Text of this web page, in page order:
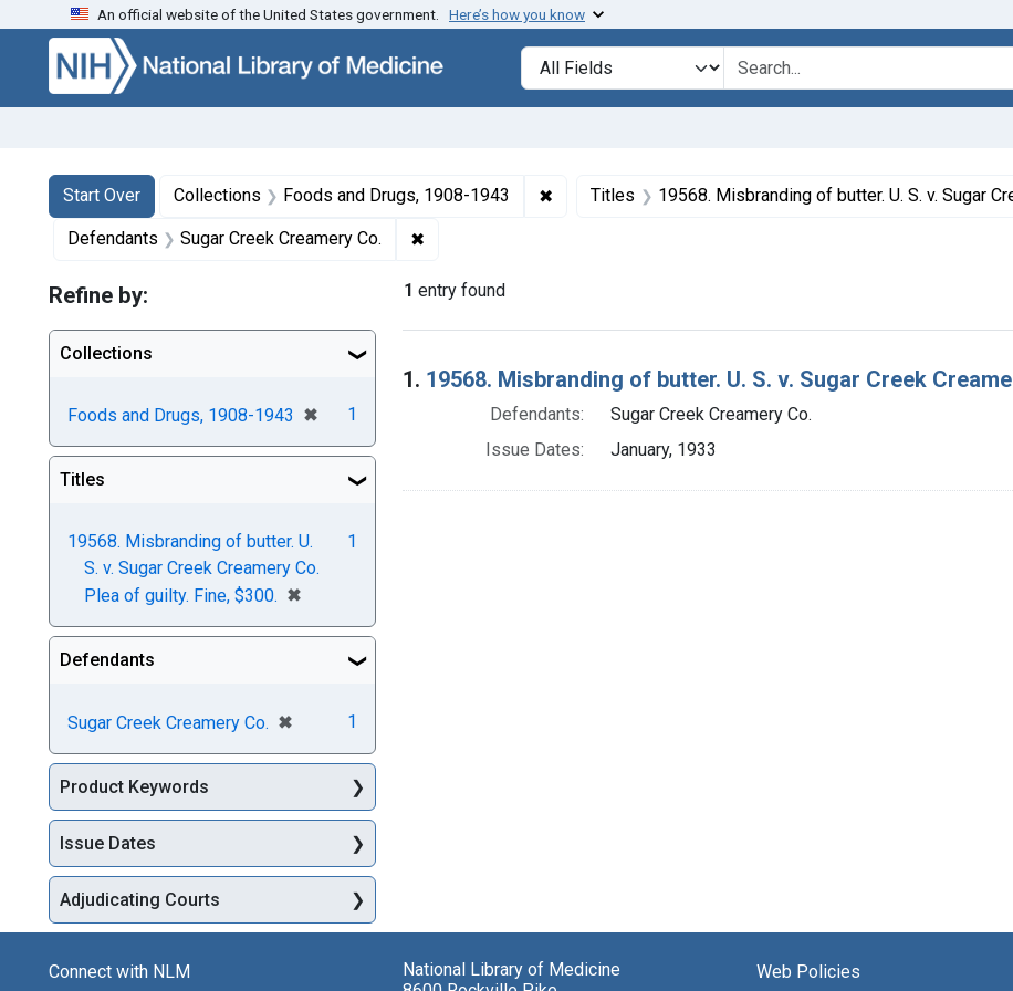
Skip to search Skip to main content Skip to first result
An official website of the United States government. Here’s how you know
Search in
search for
Search
Search Constraints
Start Over
You searched for:Collections Foods and Drugs, 1908-1943 ✖ Remove constraint Collections: Foods and Drugs, 1908-
Titles 19568. Misbranding of butter. U. S. v. Sugar Creek Creamery Co. Plea of
Defendants Sugar Creek Creamery Co. ✖
1 entry found
Search Results
1. 19568. Misbranding of butter. U. S. v. Sugar Creek
Defendants:
Sugar Creek Creamery Co.
Issue Dates:
January, 1933
Refine by:
Collections
Foods and Drugs, 1908-1943 ✖
[remove]
1
Titles
19568. Misbranding of butter. U.
S. v. Sugar Creek Creamery Co.
Plea of guilty. Fine, $300. ✖
[remove]
1
Defendants
Sugar Creek Creamery Co. ✖
[remove]1
Product Keywords
Issue Dates
Adjudicating Courts
Connect with NLM
National Library of Medicine
Web Policies